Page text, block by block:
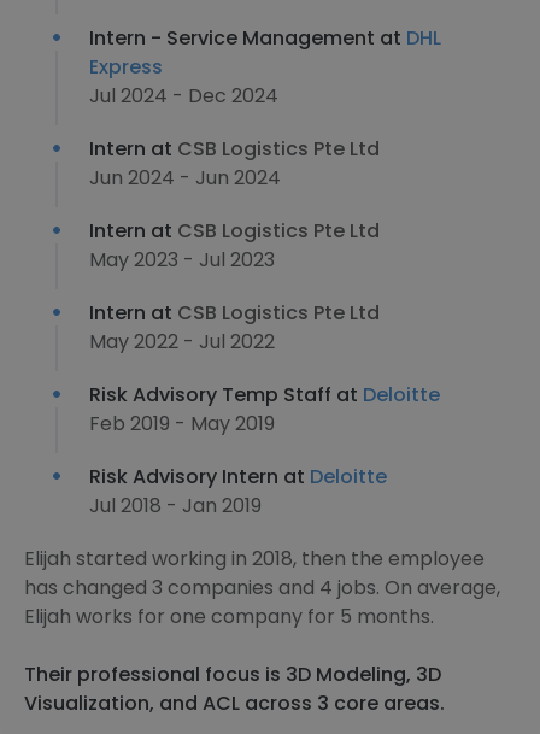
Intern - Service Management at DHL
Express
Jul 2024 - Dec 2024
Intern at CSB Logistics Pte Ltd
Jun 2024 - Jun 2024
Intern at CSB Logistics Pte Ltd
May 2023 - Jul 2023
Intern at CSB Logistics Pte Ltd
May 2022 - Jul 2022
Risk Advisory Temp Staff at Deloitte
Feb 2019 - May 2019
Risk Advisory Intern at Deloitte
Jul 2018 - Jan 2019
Elijah started working in 2018, then the employee
has changed 3 companies and 4 jobs. On average,
Elijah works for one company for 5 months.
Their professional focus is 3D Modeling, 3D
Visualization, and ACL across 3 core areas.